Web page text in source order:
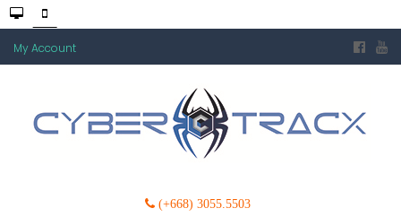
My Account
(+668) 3055.5503